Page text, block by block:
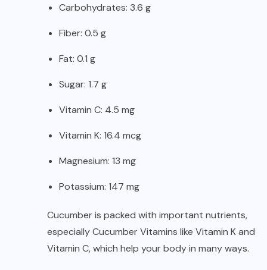
Carbohydrates: 3.6 g
Fiber: 0.5 g
Fat: 0.1 g
Sugar: 1.7 g
Vitamin C: 4.5 mg
Vitamin K: 16.4 mcg
Magnesium: 13 mg
Potassium: 147 mg
Cucumber is packed with important nutrients,
especially Cucumber Vitamins like Vitamin K and
Vitamin C, which help your body in many ways.